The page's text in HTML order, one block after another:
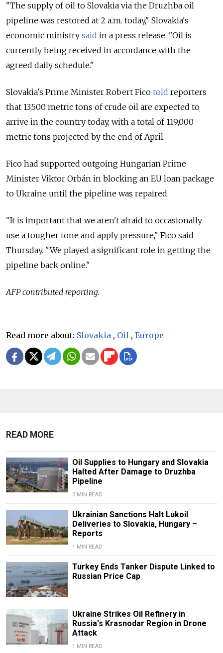
"The supply of oil to Slovakia via the Druzhba oil
pipeline was restored at 2 a.m. today," Slovakia's
economic ministry said in a press release. "Oil is
currently being received in accordance with the
agreed daily schedule."
Slovakia's Prime Minister Robert Fico told reporters
that 13,500 metric tons of crude oil are expected to
arrive in the country today, with a total of 119,000
metric tons projected by the end of April.
Fico had supported outgoing Hungarian Prime
Minister Viktor Orbán in blocking an EU loan package
to Ukraine until the pipeline was repaired.
"It is important that we aren't afraid to occasionally
use a tougher tone and apply pressure," Fico said
Thursday. "We played a significant role in getting the
pipeline back online."
AFP contributed reporting.
Read more about: Slovakia , Oil , Europe
READ MORE
Oil Supplies to Hungary and Slovakia
Halted After Damage to Druzhba
Pipeline
3 MIN READ
Ukrainian Sanctions Halt Lukoil
Deliveries to Slovakia, Hungary –
Reports
1 MIN READ
Turkey Ends Tanker Dispute Linked to
Russian Price Cap
Ukraine Strikes Oil Refinery in
Russia's Krasnodar Region in Drone
Attack
1 MIN READ